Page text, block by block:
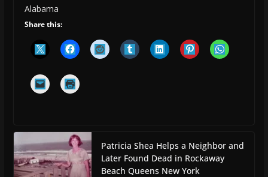
Alabama
Share this:
Patricia Shea Helps a Neighbor and
Later Found Dead in Rockaway
Beach Queens New York